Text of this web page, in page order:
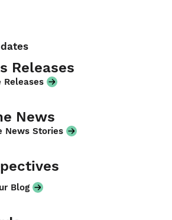
Releases
Releases
News
News Stories
Blog